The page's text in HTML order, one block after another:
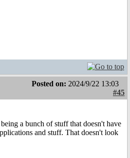
Posted on: 2024/9/22 13:03
#45
a bunch of stuff that doesn't have
and stuff. That doesn't look